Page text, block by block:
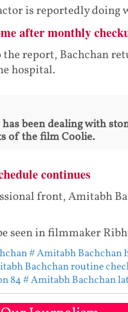
is reportedly doing
after monthly
report, Bachchan
hospital.
been dealing with
of the film Coolie.
continues
front, Amitabh
seen in filmmaker
# Amitabh Bachchan
Bachchan routine
84# Amitabh Bachchan